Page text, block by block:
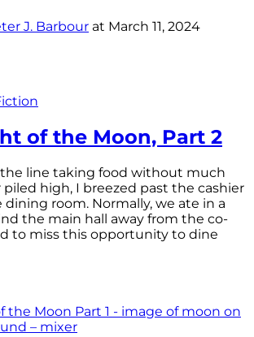
J. Barbour at March 11, 2024
of the Moon, Part 2
line taking food without much
high, I breezed past the cashier
room. Normally, we ate in a
the main hall away from the co-
to miss this opportunity to dine